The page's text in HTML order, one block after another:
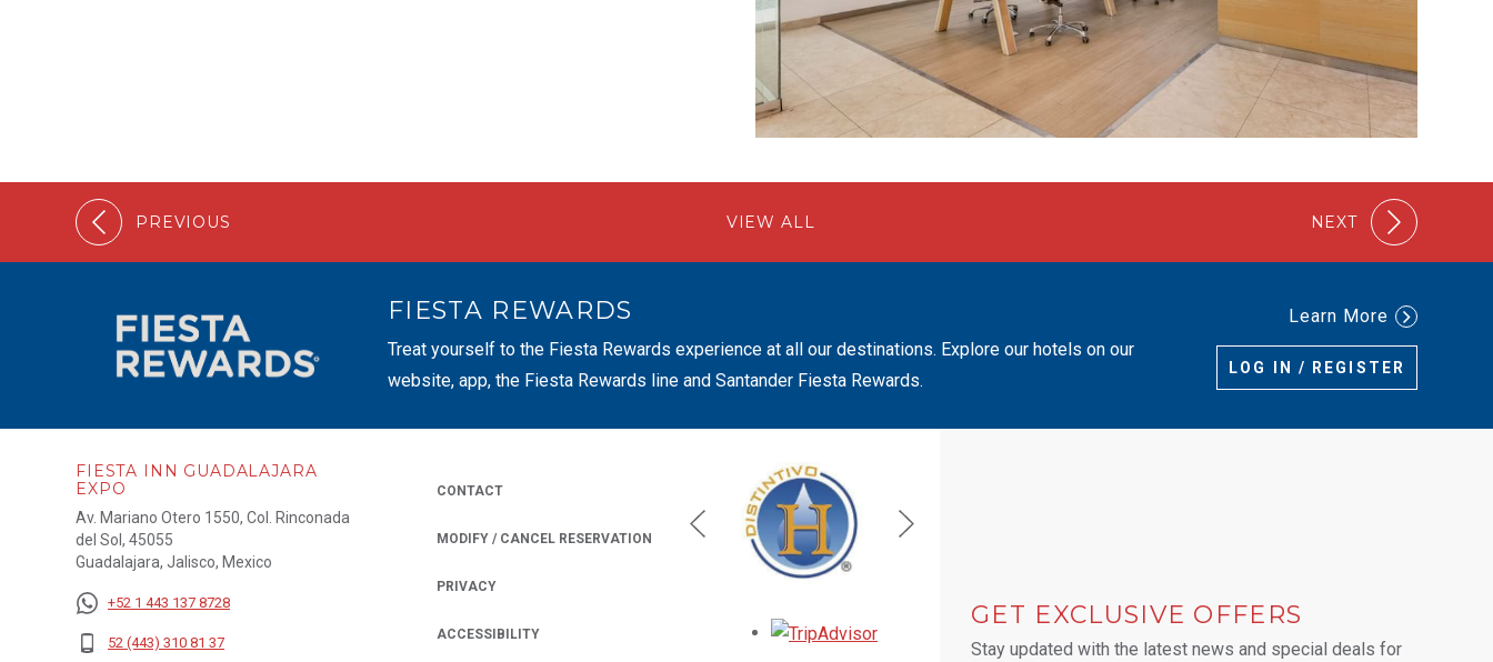
PREVIOUS VIEW ALL NEXT
FIESTA REWARDS
Treat yourself to the Fiesta Rewards experience at all our destinations. Explore our hotels on our
website, app, the Fiesta Rewards line and Santander Fiesta Rewards.
Learn More
LOG IN / REGISTER
FIESTA INN GUADALAJARA
EXPO
Av. Mariano Otero 1550, Col. Rinconada
del Sol, 45055
Guadalajara, Jalisco, Mexico
+52 1 443 137 8728
52 (443) 310 81 37
CONTACT
MODIFY / CANCEL RESERVATION
PRIVACY
OPENS IN A NEW TAB.
ACCESSIBILITY
GET EXCLUSIVE OFFERS
Stay updated with the latest news and special deals for